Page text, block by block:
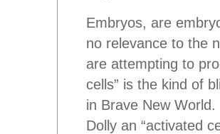
Embryos, are
no relevance to the
are attempting to
cells” is the kind of
in Brave New
Dolly an “activated